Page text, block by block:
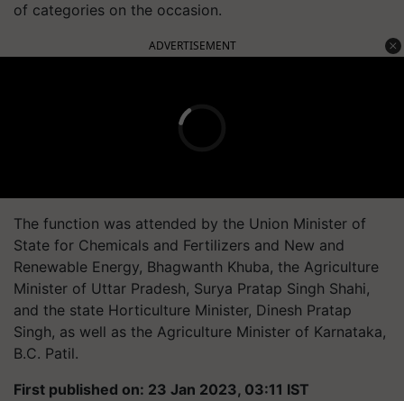
of categories on the occasion.
ADVERTISEMENT
The function was attended by the Union Minister of
State for Chemicals and Fertilizers and New and
Renewable Energy, Bhagwanth Khuba, the Agriculture
Minister of Uttar Pradesh, Surya Pratap Singh Shahi,
and the state Horticulture Minister, Dinesh Pratap
Singh, as well as the Agriculture Minister of Karnataka,
B.C. Patil.
First published on: 23 Jan 2023, 03:11 IST